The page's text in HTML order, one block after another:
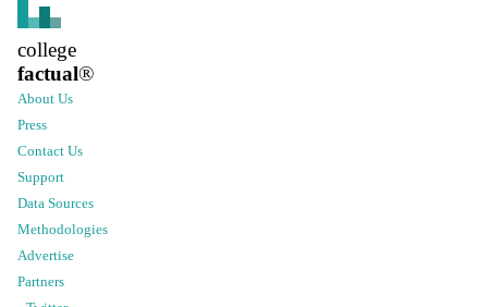
college
factual®
About Us
Press
Contact Us
Support
Data Sources
Methodologies
Advertise
Partners